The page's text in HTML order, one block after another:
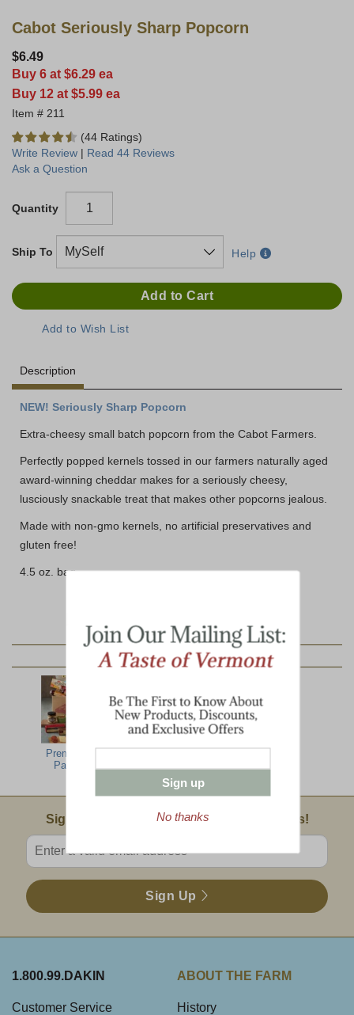
Cabot Seriously Sharp Popcorn
$6.49
Buy 6 at $6.29 ea
Buy 12 at $5.99 ea
211
(44 Ratings)
Write Review | Read 44 Reviews
Ask a Question
Quantity
Ship To Help
Description
NEW! Seriously Sharp Popcorn
Extra-cheesy small batch popcorn from the Cabot Farmers.
Perfectly popped kernels tossed in our farmers naturally aged
award-winning cheddar makes for a seriously cheesy,
lusciously snackable treat that makes other popcorns jealous.
Made with non-gmo kernels, no artificial preservatives and
gluten free!
4.5 oz. bag
YOU MAY ALSO LIKE:
Premier Office
Party Pack
Email Sign Up
Sign Up For Product News & Special Offers!
Enter valid email address
Sign Up
1.800.99.DAKIN
Customer Service
ABOUT THE FARM
History
Sign up
No thanks